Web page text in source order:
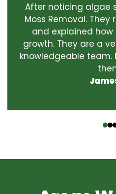
After noticing algae
Moss Removal.
and explained
growth. They are a
knowledgeable